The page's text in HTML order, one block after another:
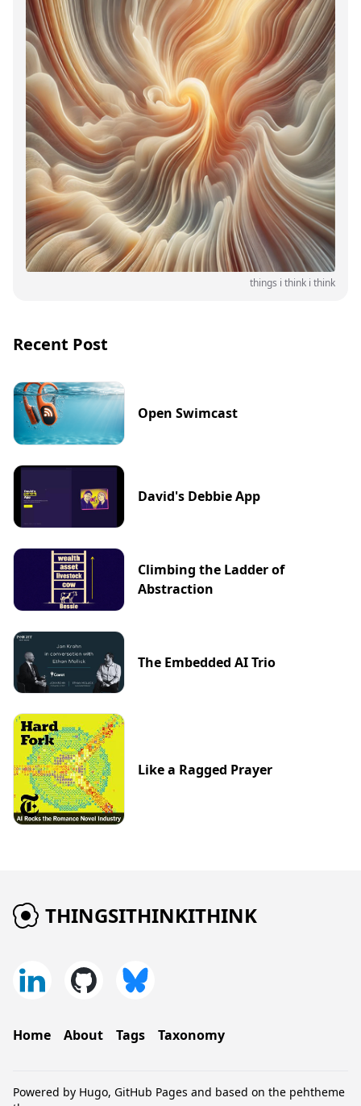
things i think i think
Recent Post
Open Swimcast
David's Debbie App
Climbing the Ladder of
Abstraction
The Embedded AI Trio
Like a Ragged Prayer
THINGSITHINKITHINK
Home About Tags Taxonomy
Powered by Hugo, GitHub Pages and based on the pehtheme